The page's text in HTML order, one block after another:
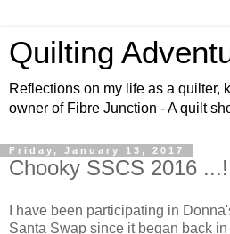
Quilting
Reflections on my life as a quilter,
owner of Fibre Junction - A quilt
Friday, January 13, 2017
Chooky SSCS 2016 ...!
I have been participating in
Santa Swap since it began back